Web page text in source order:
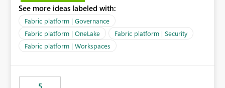
We are evaluating the OneLake Shortcut Delegated
Identity (Preview) capability and would like to
understand the roadmap for supporting Workspace
Identity as an authentication option when creating
shortcuts. Currently, the available authentication choices
Principal. In large enterprises with many Fabric
See more ideas labeled with:
Fabric platform | Governance
Fabric platform | OneLake
Fabric platform | Security
Fabric platform | Workspaces